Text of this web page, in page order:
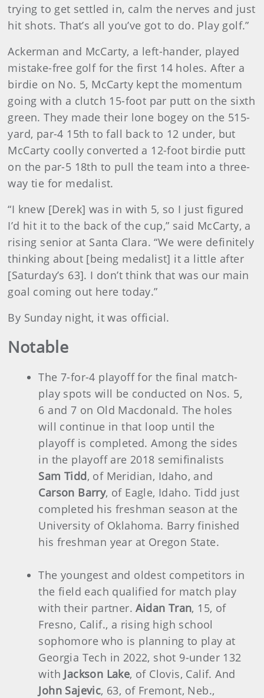
trying to get settled in, calm the nerves and just
hit shots. That’s all you’ve got to do. Play golf.”
Ackerman and McCarty, a left-hander, played
mistake-free golf for the first 14 holes. After a
birdie on No. 5, McCarty kept the momentum
going with a clutch 15-foot par putt on the sixth
green. They made their lone bogey on the 515-
yard, par-4 15th to fall back to 12 under, but
McCarty coolly converted a 12-foot birdie putt
on the par-5 18th to pull the team into a three-
way tie for medalist.
“I knew [Derek] was in with 5, so I just figured
I’d hit it to the back of the cup,” said McCarty, a
rising senior at Santa Clara. “We were definitely
thinking about [being medalist] it a little after
[Saturday’s 63]. I don’t think that was our main
goal coming out here today.”
By Sunday night, it was official.
Notable
The 7-for-4 playoff for the final match-
play spots will be conducted on Nos. 5,
6 and 7 on Old Macdonald. The holes
will continue in that loop until the
playoff is completed. Among the sides
in the playoff are 2018 semifinalists
Sam Tidd, of Meridian, Idaho, and
Carson Barry, of Eagle, Idaho. Tidd just
completed his freshman season at the
University of Oklahoma. Barry finished
his freshman year at Oregon State.
The youngest and oldest competitors in
the field each qualified for match play
with their partner.Aidan Tran, 15, of
Fresno, Calif., a rising high school
sophomore who is planning to play at
Georgia Tech in 2022, shot 9-under 132
with Jackson Lake, of Clovis, Calif. And
John Sajevic, 63, of Fremont, Neb.,